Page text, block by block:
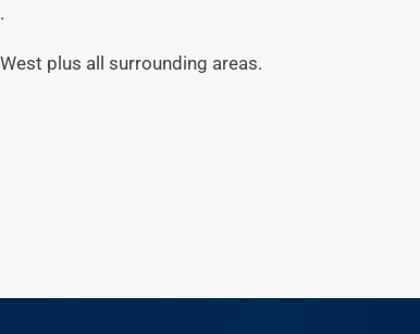
plus all surrounding areas.